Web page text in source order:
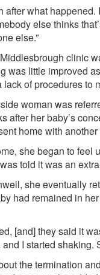
after what
else thinks
else.”
clinic
was little improved
of procedures to
woman was
after her baby’s
home with
she began to
told it was an
she eventually
had remained in
[and] they said it
I started shaking.
the termination